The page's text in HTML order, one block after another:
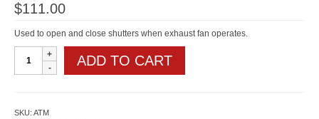
$111.00
Used to open and close shutters when exhaust fan operates.
shutter
motor
ADD TO CART
SKU: ATM